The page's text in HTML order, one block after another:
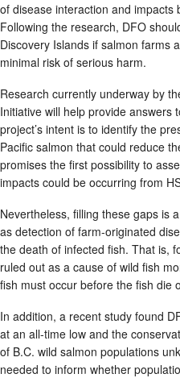
of disease interaction and impacts
Following the research, DFO
Discovery Islands if salmon farms
minimal risk of serious harm.
Research currently underway by
Initiative will help provide answers
project’s intent is to identify the
Pacific salmon that could reduce
promises the first possibility to
impacts could be occurring from
Nevertheless, filling these gaps is
as detection of farm-originated
the death of infected fish. That is,
ruled out as a cause of wild fish
fish must occur before the fish die
In addition, a recent study found
at an all-time low and the
of B.C. wild salmon populations
needed to inform whether